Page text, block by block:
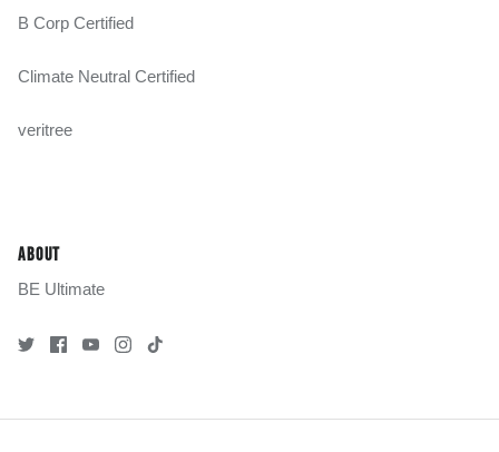
B Corp Certified
Climate Neutral Certified
veritree
ABOUT
BE Ultimate